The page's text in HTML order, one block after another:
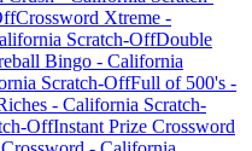
Crossword Xtreme -
Scratch-OffDouble
Bingo - California
Scratch-OffFull of 500's -
- California Scratch-
OffInstant Prize Crossword